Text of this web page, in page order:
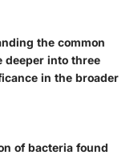
the common
deeper into three
in the broader
of bacteria found